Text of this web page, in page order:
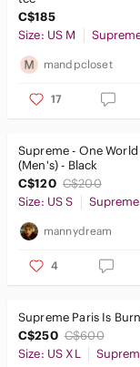
C$185
Size: US M
mandpcloset
17
Supreme - One World
(Men's) - Black
C$120 C$200
Size: US S
Supreme
mannydream
4
Supreme Paris Is
C$250 C$600
Size: US XL